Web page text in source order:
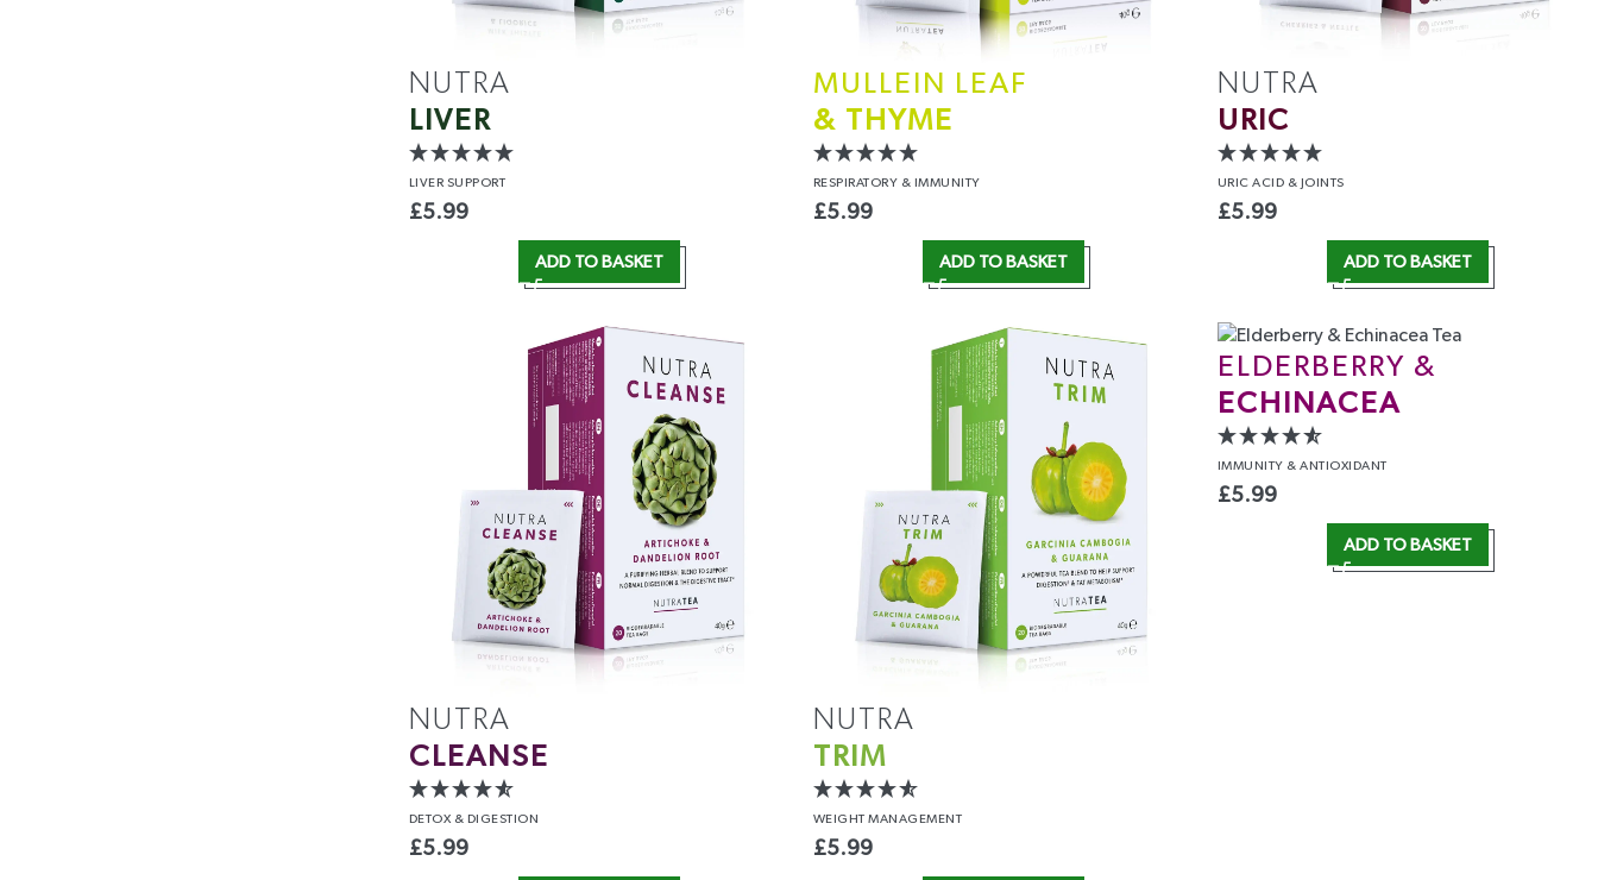
NUTRA
LIVER
LIVER SUPPORT
£5.99
ADD TO BASKET
MULLEIN LEAF
& THYME
RESPIRATORY & IMMUNITY
£5.99
ADD TO BASKET
NUTRA
URIC
URIC ACID & JOINTS
£5.99
ADD TO BASKET
NUTRA
CLEANSE
DETOX & DIGESTION
£5.99
NUTRA
TRIM
WEIGHTMANAGEMENT
£5.99
ELDERBERRY &
ECHINACEA
IMMUNITY & ANTIOXIDANT
£5.99
ADD TO BASKET